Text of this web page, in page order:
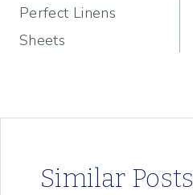
navigation
Perfect Linens
Sheets
Similar Posts